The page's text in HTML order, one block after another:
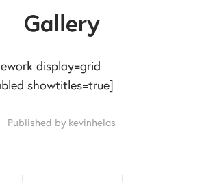
Gallery
display=grid
showtitles=true]
Published by kevinhelas